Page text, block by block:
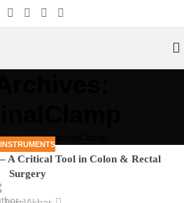
Tagged "IntestinalClamp"
INSTRUMENTS
A Critical Tool in Colon & Rectal
Surgery